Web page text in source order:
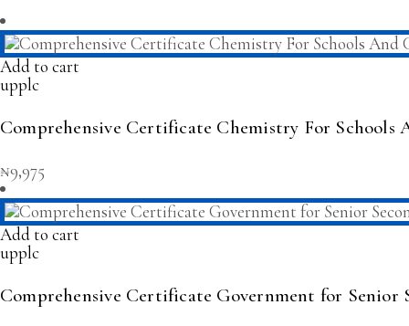
Add to cart
upplc
Comprehensive Certificate Chemistry For Schools
₦9,975
Add to cart
upplc
Comprehensive Certificate Government for Senior